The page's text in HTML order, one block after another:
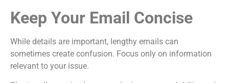
Keep Your Email Concise
While details are important, lengthy emails can
sometimes create confusion. Focus only on information
relevant to your issue.